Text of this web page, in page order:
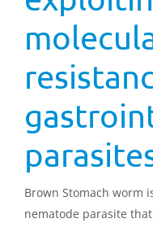
Brown Stomach worm
nematode parasite